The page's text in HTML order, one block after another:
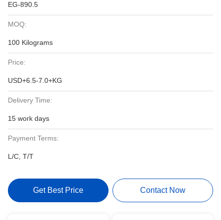
EG-890.5
MOQ:
100 Kilograms
Price:
USD+6.5-7.0+KG
Delivery Time:
15 work days
Payment Terms:
L/C, T/T
Get Best Price Contact Now